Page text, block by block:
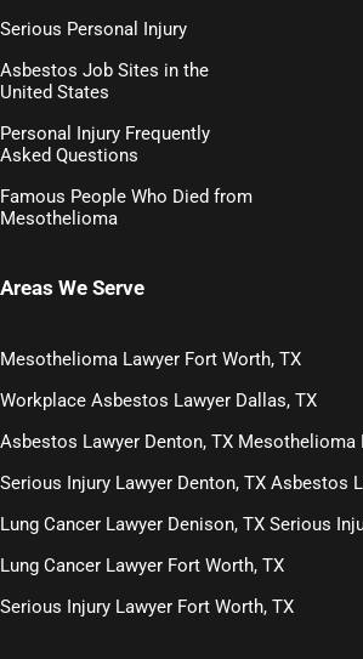
Serious Personal Injury
Asbestos Job Sites in the
United States
Personal Injury Frequently
Asked Questions
Famous People Who Died from
Mesothelioma
Areas We Serve
Mesothelioma Lawyer Fort Worth, TX
Workplace Asbestos Lawyer Dallas, TX
Asbestos Lawyer Denton, TX Mesothelioma
Serious Injury Lawyer Denton, TX Asbestos
Lung Cancer Lawyer Denison, TX Serious
Lung Cancer Lawyer Fort Worth, TX
Serious Injury Lawyer Fort Worth, TX